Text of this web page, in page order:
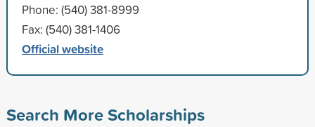
Phone: (540) 381-8999
Fax: (540) 381-1406
Official website
Search More Scholarships